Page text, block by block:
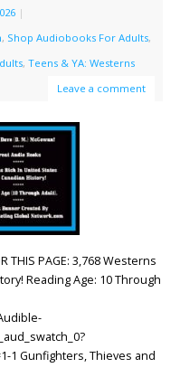
|
, Shop Audiobooks For Adults,
, Teens & YA: Westerns
Leave a comment
THIS PAGE: 3,768 Westerns
Reading Age: ‎10 Through
1 Gunfighters, Thieves and